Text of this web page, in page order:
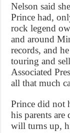
Nelson said
Prince had,
rock legend
and around
records, and
touring and
Associated
all that much
Prince did not
his parents
will turns up,